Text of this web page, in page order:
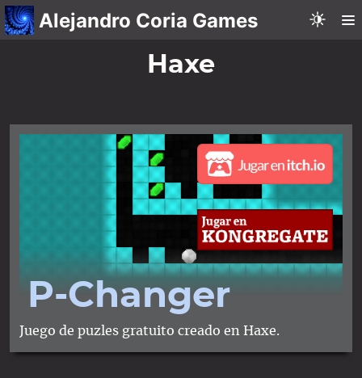
Alejandro Coria Games
Haxe
P-Changer
Juego de puzles gratuito creado en Haxe.